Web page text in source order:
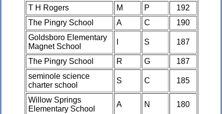
T H Rogers
M P
192
The Pingry School
A C
190
Goldsboro Elementary
Magnet School
S 187
The Pingry School R G
187
seminole science
charter school
S C 185
Willow Springs
Elementary School
A N 180